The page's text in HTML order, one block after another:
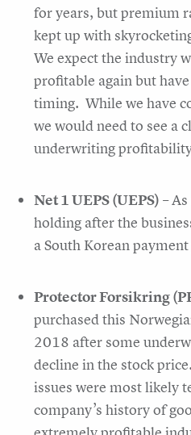
for years, but premium
kept up with
We expect the industry
profitable again but
timing. While we have
we would need to see a
underwriting
Net 1 UEPS (UEPS) –
holding after the
a South Korean
Protector Forsikring
purchased this
2018 after some
decline in the stock
issues were most likely
company’s history of